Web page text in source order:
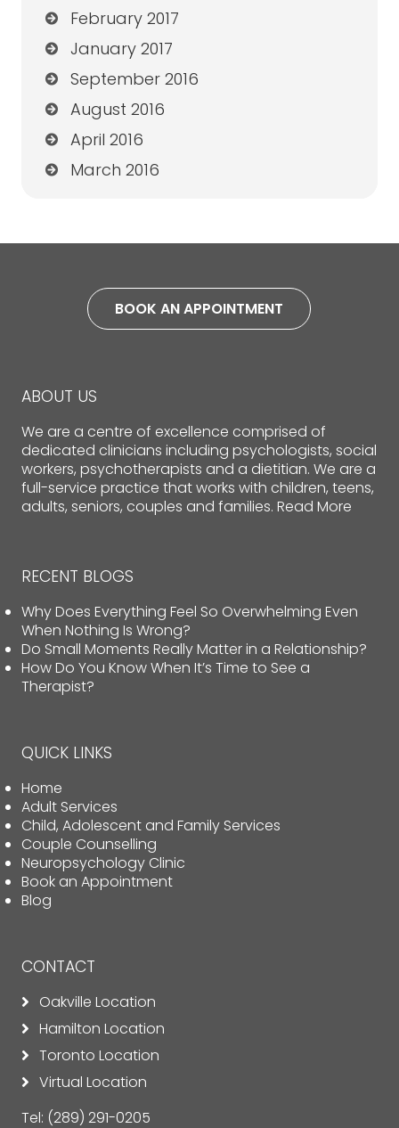
February 2017
January 2017
September 2016
August 2016
April 2016
March 2016
BOOK AN APPOINTMENT
ABOUT US
We are a centre of excellence comprised of
dedicated clinicians including psychologists, social
workers, psychotherapists and a dietitian. We are a
full-service practice that works with children, teens,
adults, seniors, couples and families. Read More
RECENT BLOGS
Why Does Everything Feel So Overwhelming Even
When Nothing Is Wrong?
Do Small Moments Really Matter in a Relationship?
How Do You Know When It’s Time to See a
Therapist?
QUICK LINKS
Home
Adult Services
Child, Adolescent and Family Services
Couple Counselling
Neuropsychology Clinic
Book an Appointment
Blog
CONTACT
Oakville Location
Hamilton Location
Toronto Location
Virtual Location
Tel: (289) 291-0205